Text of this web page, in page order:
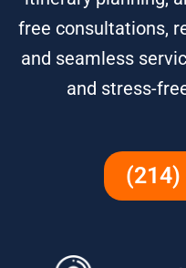
free consultations,
and seamless
and stress-
(214)